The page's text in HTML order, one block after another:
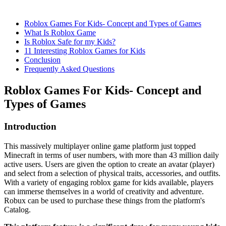
Roblox Games For Kids- Concept and Types of Games
What Is Roblox Game
Is Roblox Safe for my Kids?
11 Interesting Roblox Games for Kids
Conclusion
Frequently Asked Questions
Roblox Games For Kids- Concept and
Types of Games
Introduction
This massively multiplayer online game platform just topped
Minecraft in terms of user numbers, with more than 43 million daily
active users. Users are given the option to create an avatar (player)
and select from a selection of physical traits, accessories, and outfits.
With a variety of engaging roblox game for kids available, players
can immerse themselves in a world of creativity and adventure.
Robux can be used to purchase these things from the platform's
Catalog.